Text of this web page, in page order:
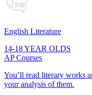
English Literature
14-18 YEAR OLDS
AP Courses
You’ll read literary works
your analysis of them.